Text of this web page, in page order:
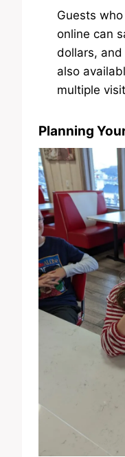
Guests
online can
dollars, and
also
multiple
Planning